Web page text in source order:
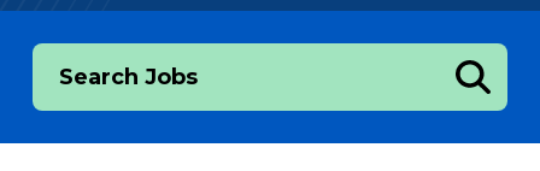
Search Jobs